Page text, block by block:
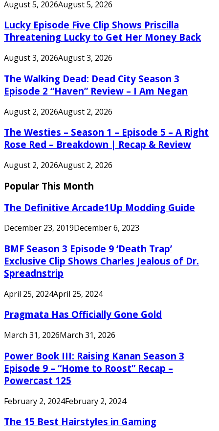
August 5, 2026August 5, 2026
Lucky Episode Five Clip Shows Priscilla
Threatening Lucky to Get Her Money Back
August 3, 2026August 3, 2026
The Walking Dead: Dead City Season 3
Episode 2 “Haven” Review – I Am Negan
August 2, 2026August 2, 2026
The Westies – Season 1 – Episode 5 – A Right
Rose Red – Breakdown | Recap & Review
August 2, 2026August 2, 2026
Popular This Month
The Definitive Arcade1Up Modding Guide
December 23, 2019December 6, 2023
BMF Season 3 Episode 9 ‘Death Trap’
Exclusive Clip Shows Charles Jealous of Dr.
Spreadnstrip
April 25, 2024April 25, 2024
Pragmata Has Officially Gone Gold
March 31, 2026March 31, 2026
Power Book III: Raising Kanan Season 3
Episode 9 – “Home to Roost” Recap –
Powercast 125
February 2, 2024February 2, 2024
The 15 Best Hairstyles in Gaming